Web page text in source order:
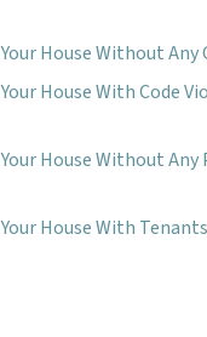
House Without
House With Code
House Without
House With